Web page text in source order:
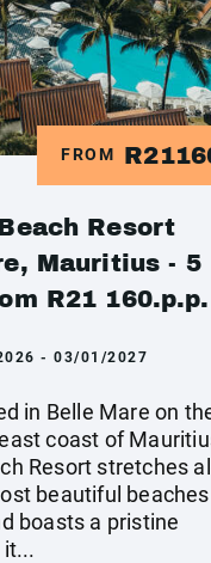
FROM
Resort
Mauritius - 5
R21 160.p.p.
- 03/01/2027
in Belle Mare on
coast of
Resort stretches
beautiful
boasts a pristine
it...